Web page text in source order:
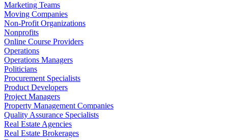
Marketing Teams
Moving Companies
Non-Profit Organizations
Nonprofits
Online Course Providers
Operations
Operations Managers
Politicians
Procurement Specialists
Product Developers
Project Managers
Property Management Companies
Quality Assurance Specialists
Real Estate Agencies
Real Estate Brokerages